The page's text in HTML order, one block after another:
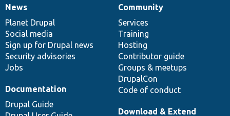
News
items
News
Planet Drupal
Social media
Sign up for Drupal news
Security advisories
Jobs
Our
community
Community
Services
Training
Hosting
Contributor guide
Groups & meetups
DrupalCon
Code of conduct
Documentation
Documentation
Drupal Guide
Drupal
code
base
Download & Extend
Governance
of
community